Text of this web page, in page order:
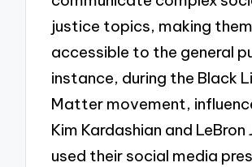
justice topics, making
accessible to the general
instance, during the Black
Matter movement,
Kim Kardashian and LeBron
used their social media